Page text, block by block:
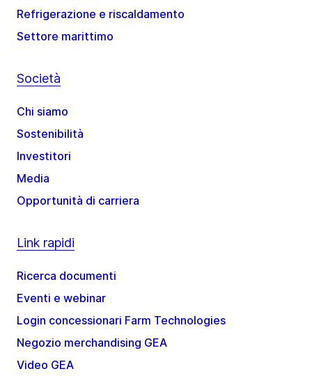
Refrigerazione e riscaldamento
Settore marittimo
Società
Chi siamo
Sostenibilità
Investitori
Media
Opportunità di carriera
Link rapidi
Ricerca documenti
Eventi e webinar
Login concessionari Farm Technologies
Negozio merchandising GEA
Video GEA